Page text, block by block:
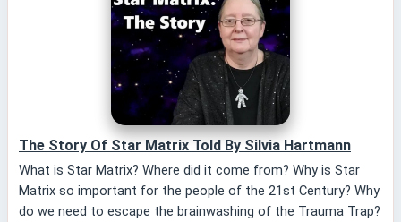
The Story Of Star Matrix Told By Silvia Hartmann
What is Star Matrix? Where did it come from? Why is Star
Matrix so important for the people of the 21st Century? Why
do we need to escape the brainwashing of the Trauma Trap?